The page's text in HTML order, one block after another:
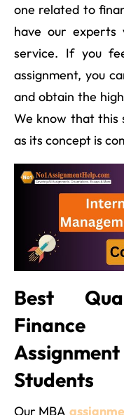
one related to
have our experts
service. If you
assignment, you
and obtain the
We know that this
as its concept is
Best
Students
Our MBA